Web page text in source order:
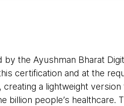
the Ayushman Bharat
certification and at the
creating a lightweight
people’s healthcare.